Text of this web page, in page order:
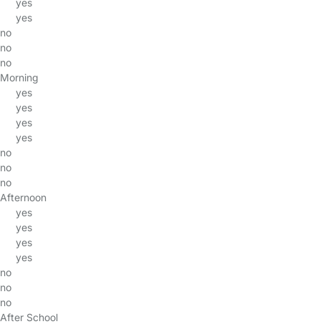
yes
yes
no
no
no
Morning
yes
yes
yes
yes
no
no
no
Afternoon
yes
yes
yes
yes
no
no
no
After School